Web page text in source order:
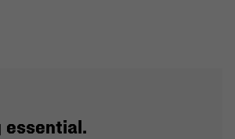
essential.